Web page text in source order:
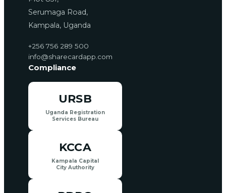
Serumaga Road,
Kampala, Uganda
+256 756 289 500
info@sharecardapp.com
Compliance
URSB
Uganda Registration
Services Bureau
KCCA
Kampala Capital
City Authority